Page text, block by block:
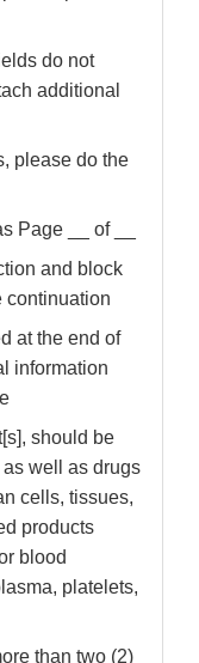
do not
additional
please do the
Page __ of __
and block
continuation
at the end of
information
should be
well as drugs
cells, tissues,
products
blood
platelets,
than two (2)